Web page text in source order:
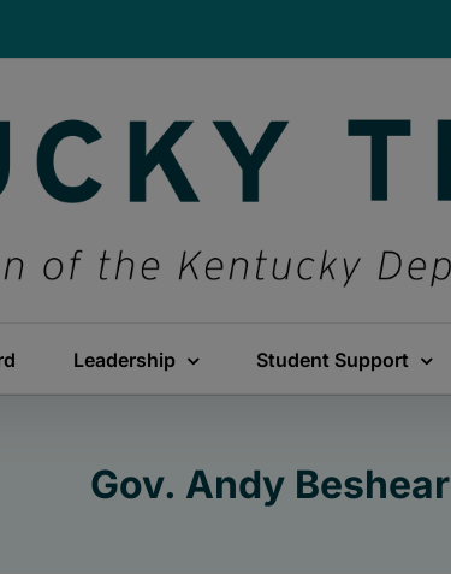
Leadership Student Support
Gov. Andy Beshear